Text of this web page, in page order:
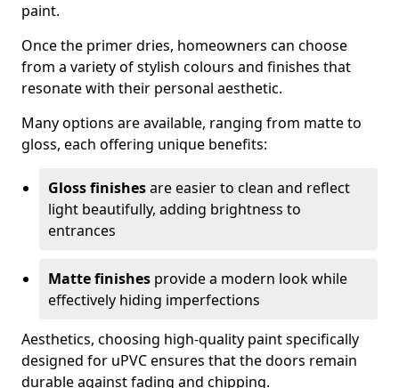
paint.
Once the primer dries, homeowners can choose
from a variety of stylish colours and finishes that
resonate with their personal aesthetic.
Many options are available, ranging from matte to
gloss, each offering unique benefits:
Gloss finishesare easier to clean and reflect
light beautifully, adding brightness to
entrances
Matte finishes provide a modern look while
effectively hiding imperfections
Aesthetics, choosing high-quality paint specifically
designed for uPVC ensures that the doors remain
durable against fading and chipping.